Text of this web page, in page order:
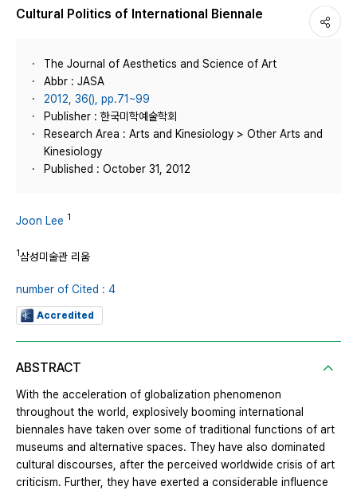
Cultural Politics of International Biennale
The Journal of Aesthetics and Science of Art
Abbr : JASA
2012, 36(), pp.71~99
Publisher : 한국미학예술학회
Research Area : Arts and Kinesiology > Other Arts and
Kinesiology
Published : October 31, 2012
Joon Lee 1
1삼성미술관 리움
number of Cited : 4
Accredited
ABSTRACT
With the acceleration of globalization phenomenon
throughout the world, explosively booming international
biennales have taken over some of traditional functions of art
museums and alternative spaces. They have also dominated
cultural discourses, after the perceived worldwide crisis of art
criticism. Further, they have exerted a considerable influence